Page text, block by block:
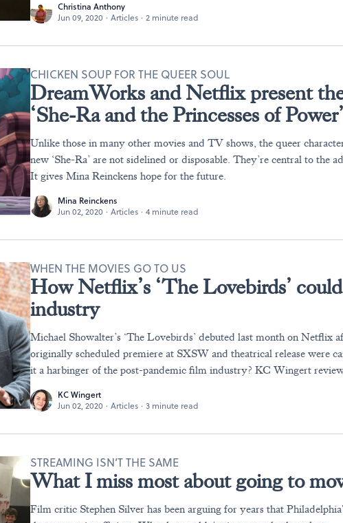
Christina Anthony
Jun 09, 2020 · Articles · 2 minute read
DreamWorks and Netflix present
‘She-Ra and the Princesses of Power’
CHICKEN SOUP FOR THE QUEER SOUL
Unlike those in many other movies and TV shows, the queer
new ‘She-Ra’ are not sidelined or disposable. They’re central to the
It gives Mina Reinckens hope for the future.
Mina Reinckens
Jun 02, 2020 · Articles · 4 minute read
How Netflix’s ‘The Lovebirds’
industry
WHEN THE MOVIES GO TO US
Michael Showalter’s ‘The Lovebirds’ debuted last month on Netflix
originally scheduled premiere at SXSW and theatrical release were
it a harbinger of the post-pandemic film industry? KC Wingert
KC Wingert
Jun 02, 2020 · Articles · 3 minute read
What I miss most about going to
STREAMING ISN’T THE SAME
Film critic Stephen Silver has been arguing for years that